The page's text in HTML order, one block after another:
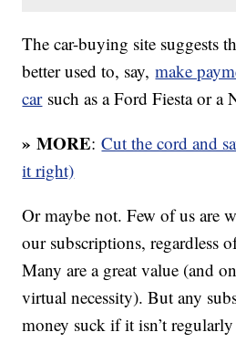
The car-buying site suggests
better used to, say,make
carsuch as a Ford Fiesta or a
» MORE:Cut the cord and
it right)
Or maybe not. Few of us are
our subscriptions, regardless
Many are a great value (and
virtual necessity). But any
money suck if it isn’t regularly